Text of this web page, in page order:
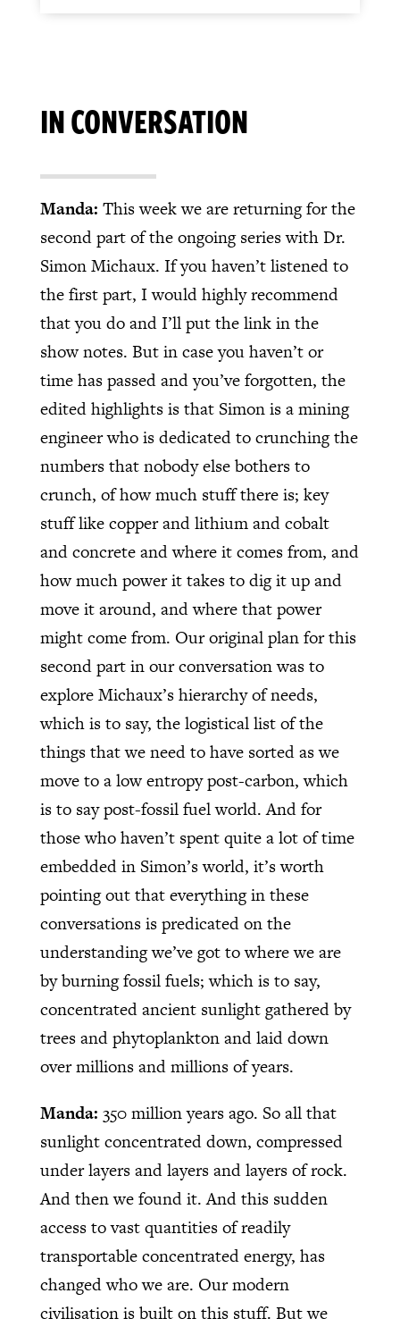
IN CONVERSATION
Manda: This week we are returning for the
second part of the ongoing series with Dr.
Simon Michaux. If you haven’t listened to
the first part, I would highly recommend
that you do and I’ll put the link in the
show notes. But in case you haven’t or
time has passed and you’ve forgotten, the
edited highlights is that Simon is a mining
engineer who is dedicated to crunching the
numbers that nobody else bothers to
crunch, of how much stuff there is; key
stuff like copper and lithium and cobalt
and concrete and where it comes from, and
how much power it takes to dig it up and
move it around, and where that power
might come from. Our original plan for this
second part in our conversation was to
explore Michaux’s hierarchy of needs,
which is to say, the logistical list of the
things that we need to have sorted as we
move to a low entropy post-carbon, which
is to say post-fossil fuel world. And for
those who haven’t spent quite a lot of time
embedded in Simon’s world, it’s worth
pointing out that everything in these
conversations is predicated on the
understanding we’ve got to where we are
by burning fossil fuels; which is to say,
concentrated ancient sunlight gathered by
trees and phytoplankton and laid down
over millions and millions of years.
Manda: 350 million years ago. So all that
sunlight concentrated down, compressed
under layers and layers and layers of rock.
And then we found it. And this sudden
access to vast quantities of readily
transportable concentrated energy, has
changed who we are. Our modern
civilisation is built on this stuff. But we